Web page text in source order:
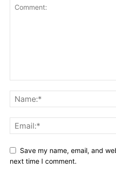
Save my name, email, and
next time I comment.